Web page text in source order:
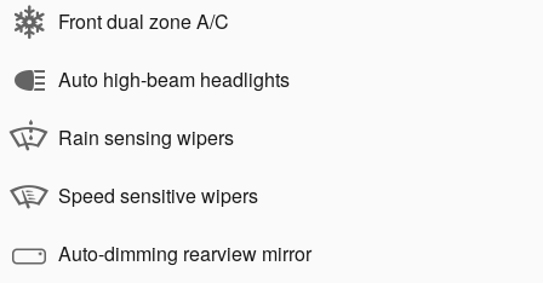
Front dual zone A/C
Auto high-beam headlights
Rain sensing wipers
Speed sensitive wipers
Auto-dimming rearview mirror